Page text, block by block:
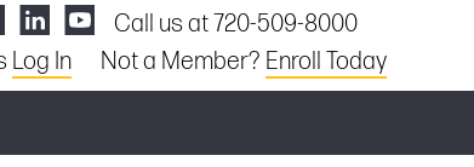
Call us at 720-509-8000
Log In Not a Member? Enroll Today